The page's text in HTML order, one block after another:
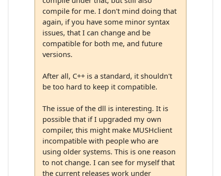
compile for me. I don't mind doing that
again, if you have some minor syntax
issues, that I can change and be
compatible for both me, and future
versions.
After all, C++ is a standard, it shouldn't
be too hard to keep it compatible.
The issue of the dll is interesting. It is
possible that if I upgraded my own
compiler, this might make MUSHclient
incompatible with people who are
using older systems. This is one reason
to not change. I can see for myself that
the current releases work under